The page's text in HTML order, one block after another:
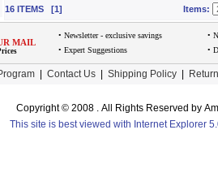
16 ITEMS [1] Items:
MAIL
• Newsletter - exclusive savings
•
• Expert Suggestions
•
Contact Us Shipping Policy
Copyright © 2008 . All Rights Reserved by
This site is best viewed with Internet Explorer